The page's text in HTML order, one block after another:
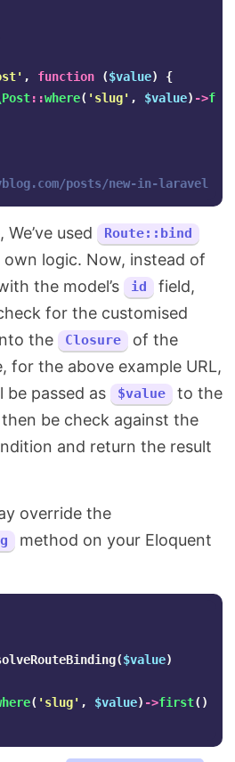
, function ($value)
{
::where( 'slug' , $value) ->
posts/new-in-laravel
used Route::bind
logic. Now, instead of
the model’s
id
field,
for the customised
the
Closure of the
for the above example URL,
be passed as $value to the
be check against the
and return the result
override the
method on your Eloquent
($value)
( 'slug' , $value) ->first()